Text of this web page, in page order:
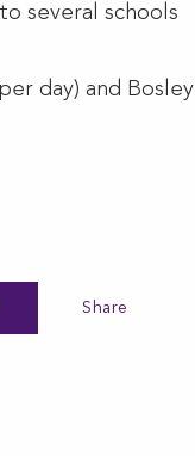
several schools
day) and Bosley
Share